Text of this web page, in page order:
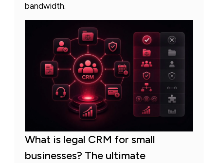
bandwidth.
What is legal CRM for small
businesses? The ultimate